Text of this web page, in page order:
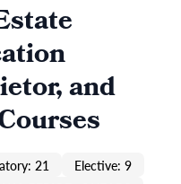
and
21
Elective: 9